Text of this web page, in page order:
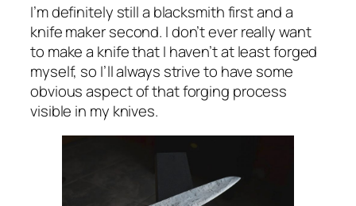
I’m definitely still a blacksmith first and a
knife maker second. I don’t ever really want
to make a knife that I haven’t at least forged
myself, so I’ll always strive to have some
obvious aspect of that forging process
visible in my knives.